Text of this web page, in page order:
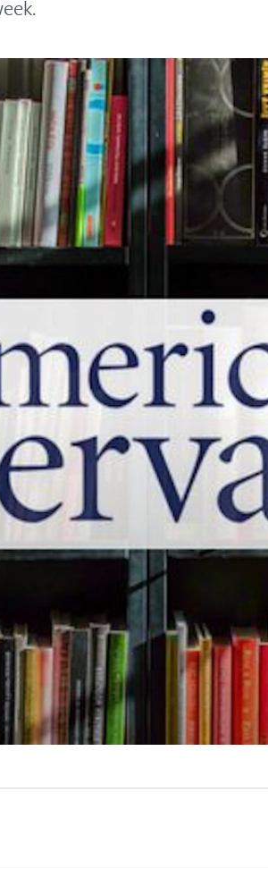
on the issues that matter most.
Donate Today:
$25 $50 $100
Custom